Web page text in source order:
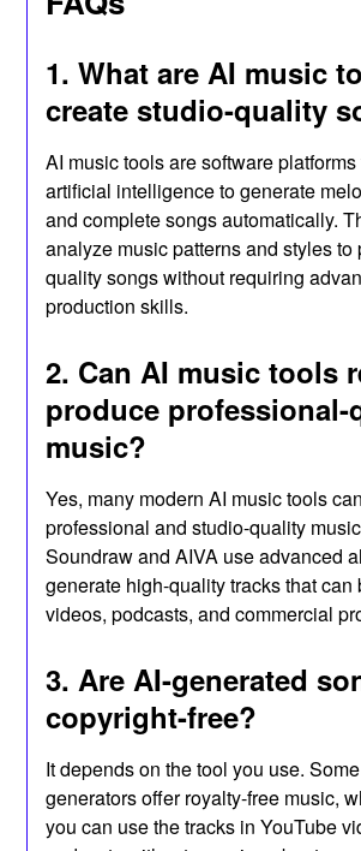
1. What are AI music
create studio-quality
AI music tools are software
artificial intelligence to generate
and complete songs automatically.
analyze music patterns and styles to
quality songs without requiring
production skills.
2. Can AI music tools
produce professional-
music?
Yes, many modern AI music tools
professional and studio-quality
Soundraw and AIVA use advanced
generate high-quality tracks that can
videos, podcasts, and commercial
3. Are AI-generated
copyright-free?
It depends on the tool you use.
generators offer royalty-free music,
you can use the tracks in YouTube